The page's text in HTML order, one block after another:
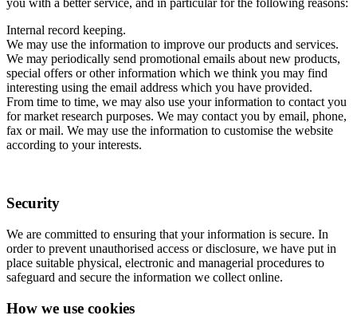
you with a better service, and in particular for the following reasons:
Internal record keeping.
We may use the information to improve our products and services.
We may periodically send promotional emails about new products,
special offers or other information which we think you may find
interesting using the email address which you have provided.
From time to time, we may also use your information to contact you
for market research purposes. We may contact you by email, phone,
fax or mail. We may use the information to customise the website
according to your interests.
Security
We are committed to ensuring that your information is secure. In
order to prevent unauthorised access or disclosure, we have put in
place suitable physical, electronic and managerial procedures to
safeguard and secure the information we collect online.
How we use cookies